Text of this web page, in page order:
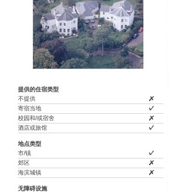
提供的住宿类型
不提供
寄宿当地
校园和/或宿舍
酒店或旅馆
地点类型
市/镇
郊区
海滨城镇
无障碍设施